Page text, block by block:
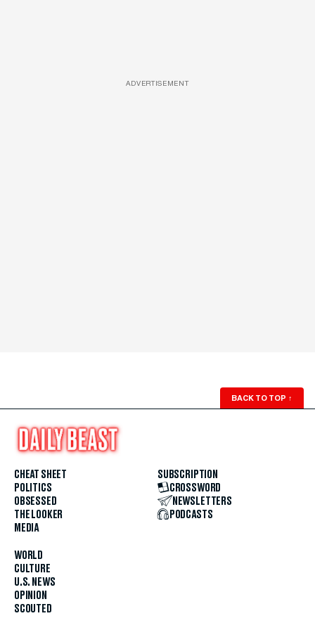
ADVERTISEMENT
BACK TO TOP ↑
CHEAT SHEET
POLITICS
OBSESSED
THE LOOKER
MEDIA
WORLD
CULTURE
U.S. NEWS
OPINION
SCOUTED
SUBSCRIPTION
CROSSWORD
NEWSLETTERS
PODCASTS